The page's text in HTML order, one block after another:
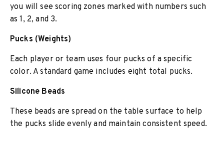
you will see scoring zones marked with numbers such
as 1, 2, and 3.
Pucks (Weights)
Each player or team uses four pucks of a specific
color. A standard game includes eight total pucks.
Silicone Beads
These beads are spread on the table surface to help
the pucks slide evenly and maintain consistent speed.